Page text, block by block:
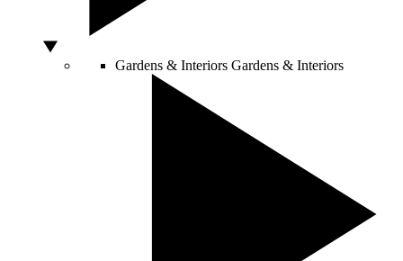
Gardens & Interiors Gardens & Interiors